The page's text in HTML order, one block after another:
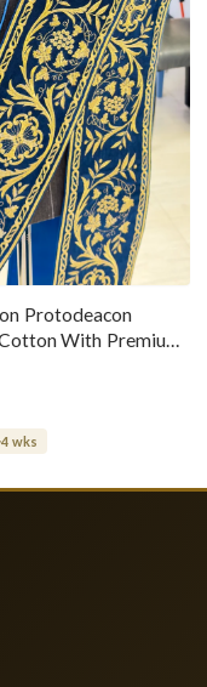
Protodeacon
With Premium
wks